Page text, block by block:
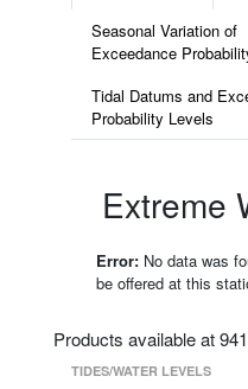
Seasonal Variation of
Exceedance
Tidal Datums and
Probability Levels
Extreme
Error: No data was
be offered at this
Products available at
TIDES/WATER LEVELS